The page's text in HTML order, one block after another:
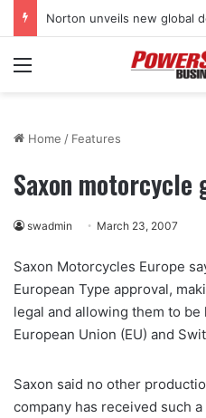
Menu
Home / Features
Saxon motorcycle
swadmin March 23, 2007
Saxon Motorcycles Europe
European Type approval,
legal and allowing them to
European Union (EU) and
Saxon said no other
company has received such